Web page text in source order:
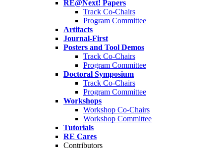
RE@Next! Papers
Track Co-Chairs
Program Committee
Artifacts
Journal-First
Posters and Tool Demos
Track Co-Chairs
Program Committee
Doctoral Symposium
Track Co-Chairs
Program Committee
Workshops
Workshop Co-Chairs
Workshop Committee
Tutorials
RE Cares
Contributors